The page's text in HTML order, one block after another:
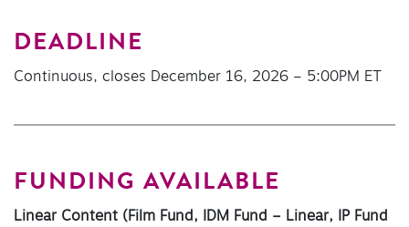
DEADLINE
Continuous, closes December 16, 2026 – 5:00PM ET
FUNDING AVAILABLE
Linear Content (Film Fund, IDM Fund – Linear, IP Fund